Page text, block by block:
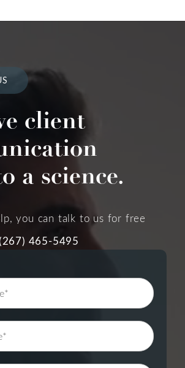
client
a science.
you can talk to us for free
465-5495